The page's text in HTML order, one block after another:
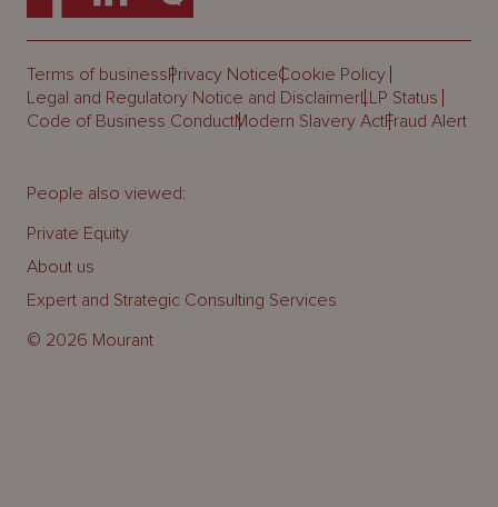
Terms of businessPrivacy NoticeCookie Policy
Legal and Regulatory Notice and DisclaimerLLP Status
Code of Business ConductModern Slavery ActFraud Alert
© 2026 Mourant
People also viewed:
Private Equity
About us
Expert and Strategic Consulting Services